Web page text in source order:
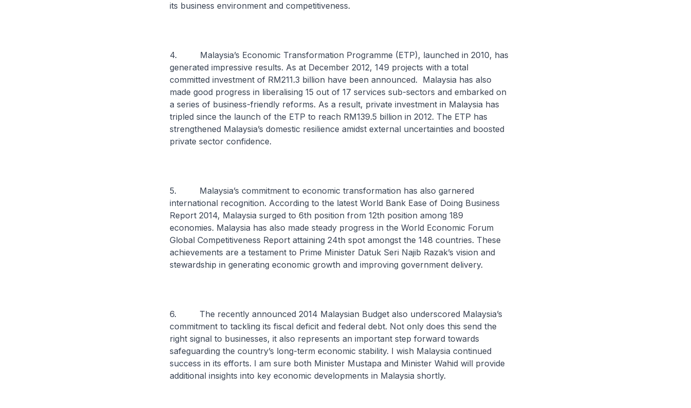
its business environment and competitiveness.
4. Malaysia’s Economic Transformation Programme (ETP), launched in 2010, has
generated impressive results. As at December 2012, 149 projects with a total
committed investment of RM211.3 billion have been announced. Malaysia has also
made good progress in liberalising 15 out of 17 services sub-sectors and embarked on
a series of business-friendly reforms. As a result, private investment in Malaysia has
tripled since the launch of the ETP to reach RM139.5 billion in 2012. The ETP has
strengthened Malaysia’s domestic resilience amidst external uncertainties and boosted
private sector confidence.
5. Malaysia’s commitment to economic transformation has also garnered
international recognition. According to the latest World Bank Ease of Doing Business
Report 2014, Malaysia surged to 6th position from 12th position among 189
economies. Malaysia has also made steady progress in the World Economic Forum
Global Competitiveness Report attaining 24th spot amongst the 148 countries. These
achievements are a testament to Prime Minister Datuk Seri Najib Razak’s vision and
stewardship in generating economic growth and improving government delivery.
6. The recently announced 2014 Malaysian Budget also underscored Malaysia’s
commitment to tackling its fiscal deficit and federal debt. Not only does this send the
right signal to businesses, it also represents an important step forward towards
safeguarding the country’s long-term economic stability. I wish Malaysia continued
success in its efforts. I am sure both Minister Mustapa and Minister Wahid will provide
additional insights into key economic developments in Malaysia shortly.